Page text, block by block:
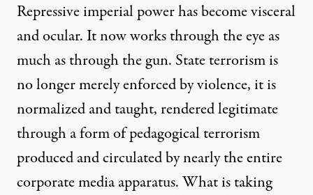
Repressive imperial power has become visceral
and ocular. It now works through the eye as
much as through the gun. State terrorism is
no longer merely enforced by violence, it is
normalized and taught, rendered legitimate
through a form of pedagogical terrorism
produced and circulated by nearly the entire
corporate media apparatus. What is taking